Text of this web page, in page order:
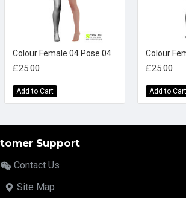
Colour Female 04 Pose 04
£25.00
Add to Cart
Colour
£25.00
Add to Cart
Support
Contact Us
Site Map